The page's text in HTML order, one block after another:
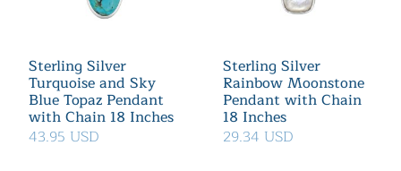
Sterling Silver
Turquoise and Sky
Blue Topaz Pendant
with Chain 18 Inches
43.95 USD
Sterling Silver
Rainbow Moonstone
Pendant with Chain
18 Inches
29.34 USD